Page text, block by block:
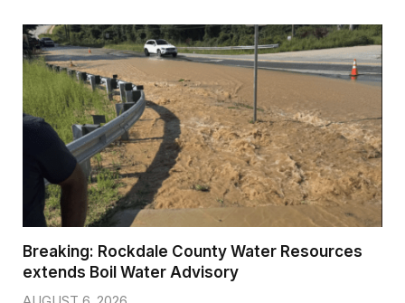
Breaking: Rockdale County Water Resources
extends Boil Water Advisory